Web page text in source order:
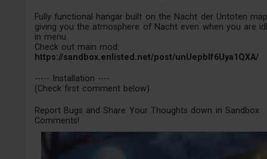
Fully functional hangar built on the Nacht der Untoten
giving you the atmosphere of Nacht even when you are
in menu.
Check out main mod:
https://sandbox.enlisted.net/post/unUepbIf6Uya1QXA/
----- Installation ----
(Check first comment below)
Report Bugs and Share Your Thoughts down in Sandbox
Comments!